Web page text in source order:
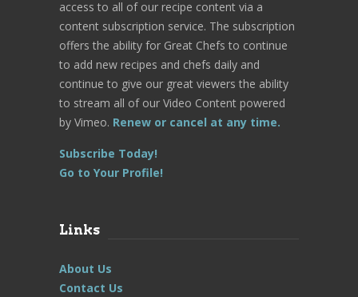
access to all of our recipe content via a
content subscription service. The subscription
offers the ability for Great Chefs to continue
to add new recipes and chefs daily and
continue to give our great viewers the ability
to stream all of our Video Content powered
by Vimeo. Renew or cancel at any time.
Subscribe Today!
Go to Your Profile!
Links
About Us
Contact Us